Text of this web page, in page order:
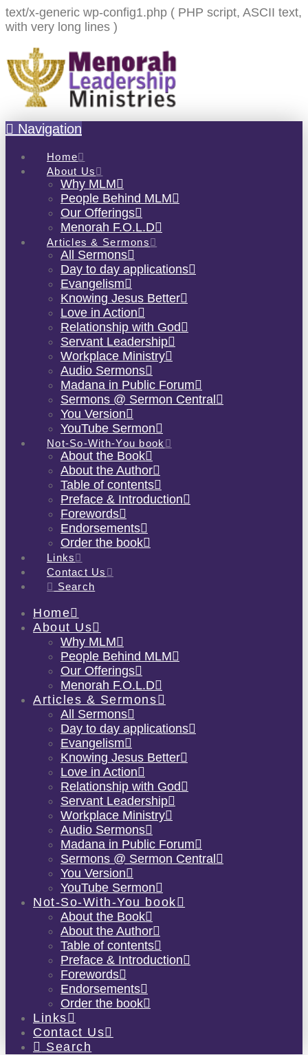
text/x-generic wp-config1.php ( PHP script, ASCII text,
with very long lines )
Navigation
Home
About Us
Why MLM
People Behind MLM
Our Offerings
Menorah F.O.L.D
Articles & Sermons
All Sermons
Day to day applications
Evangelism
Knowing Jesus Better
Love in Action
Relationship with God
Servant Leadership
Workplace Ministry
Audio Sermons
Madana in Public Forum
Sermons @ Sermon Central
You Version
YouTube Sermon
Not-So-With-You book
About the Book
About the Author
Table of contents
Preface & Introduction
Forewords
Endorsements
Order the book
Links
Contact Us
Search
Home
About Us
Why MLM
People Behind MLM
Our Offerings
Menorah F.O.L.D
Articles & Sermons
All Sermons
Day to day applications
Evangelism
Knowing Jesus Better
Love in Action
Relationship with God
Servant Leadership
Workplace Ministry
Audio Sermons
Madana in Public Forum
Sermons @ Sermon Central
You Version
YouTube Sermon
Not-So-With-You book
About the Book
About the Author
Table of contents
Preface & Introduction
Forewords
Endorsements
Order the book
Links
Contact Us
Search